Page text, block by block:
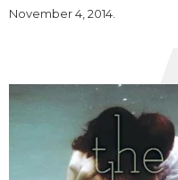
November 4, 2014.